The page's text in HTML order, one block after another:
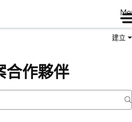
建立
合作夥伴